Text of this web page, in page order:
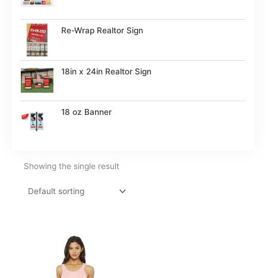
Re-Wrap Realtor Sign
18in x 24in Realtor Sign
18 oz Banner
Showing the single result